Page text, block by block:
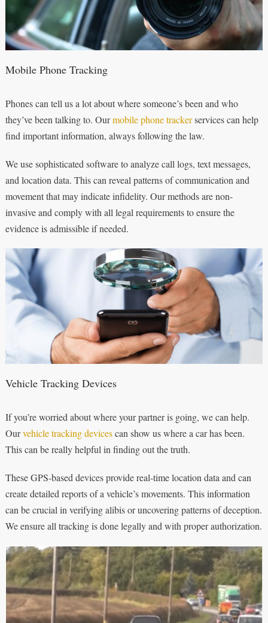
Mobile Phone Tracking
Phones can tell us a lot about where someone’s been and who
they’ve been talking to. Ourmobile phone trackerservices can help
find important information, always following the law.
We use sophisticated software to analyze call logs, text messages,
and location data. This can reveal patterns of communication and
movement that may indicate infidelity. Our methods are non-
invasive and comply with all legal requirements to ensure the
evidence is admissible if needed.
Vehicle Tracking Devices
If you’re worried about where your partner is going, we can help.
Ourvehicle tracking devicescan show us where a car has been.
This can be really helpful in finding out the truth.
These GPS-based devices provide real-time location data and can
create detailed reports of a vehicle’s movements. This information
can be crucial in verifying alibis or uncovering patterns of deception.
We ensure all tracking is done legally and with proper authorization.